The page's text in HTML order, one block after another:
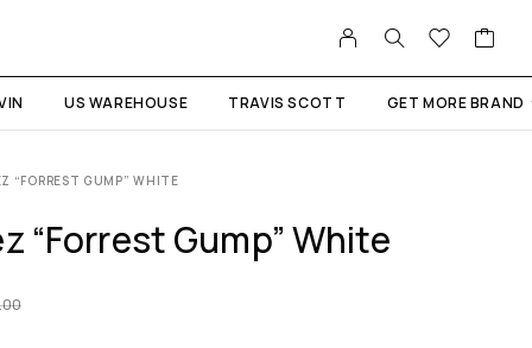
US WAREHOUSE TRAVIS SCOTT GET MORE BRAND
“FORREST GUMP” WHITE
“Forrest Gump” White